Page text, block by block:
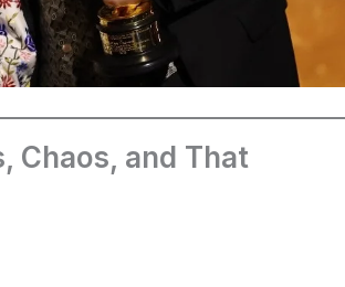
Chaos, and That